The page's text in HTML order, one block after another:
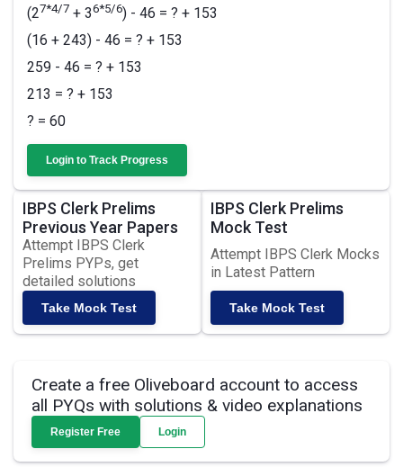
(27*4/7 + 36*5/6) - 46 = ? + 153
(16 + 243) - 46 = ? + 153
259 - 46 = ? + 153
213 = ? + 153
? = 60
Login to Track Progress
IBPS Clerk Prelims
Previous Year Papers
Attempt IBPS Clerk
Prelims PYPs, get
detailed solutions
Take Mock Test
IBPS Clerk Prelims
Mock Test
Attempt IBPS Clerk Mocks
in Latest Pattern
Take Mock Test
Create a free Oliveboard account to access
all PYQs with solutions & video explanations
Register Free Login